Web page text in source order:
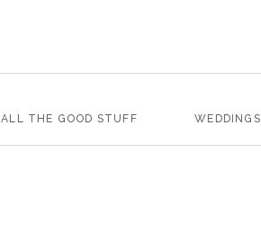
ALL THE GOOD STUFF WEDDINGS